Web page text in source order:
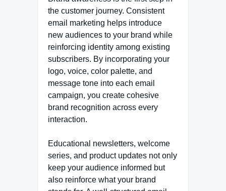
the customer journey. Consistent
email marketing helps introduce
new audiences to your brand while
reinforcing identity among existing
subscribers. By incorporating your
logo, voice, color palette, and
message tone into each email
campaign, you create cohesive
brand recognition across every
interaction.
Educational newsletters, welcome
series, and product updates not only
keep your audience informed but
also reinforce what your brand